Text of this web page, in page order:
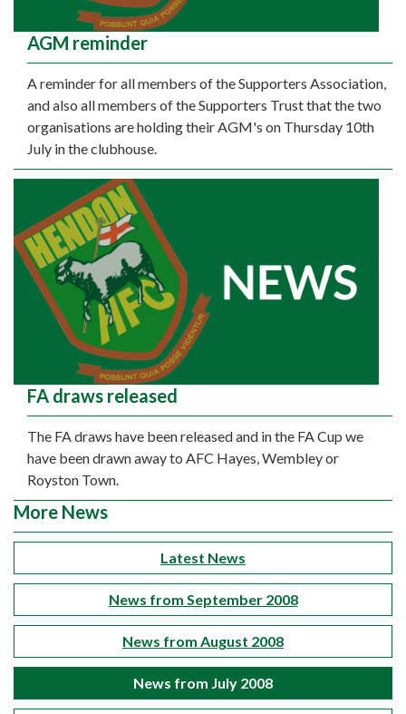
AGM reminder
A reminder for all members of the Supporters Association,
and also all members of the Supporters Trust that the two
organisations are holding their AGM's on Thursday 10th
July in the clubhouse.
FA draws released
The FA draws have been released and in the FA Cup we
have been drawn away to AFC Hayes, Wembley or
Royston Town.
More News
Latest News
News from September 2008
News from August 2008
News from July 2008